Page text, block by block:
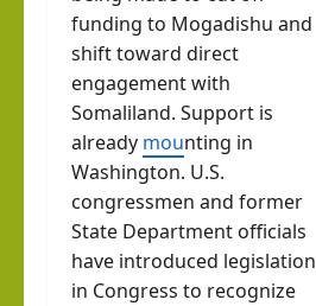
funding to Mogadishu and
shift toward direct
engagement with
Somaliland. Support is
already mounting in
Washington. U.S.
congressmen and former
State Department officials
have introduced legislation
in Congress to recognize